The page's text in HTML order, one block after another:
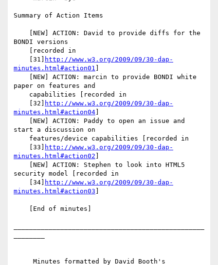
Summary of Action Items
BONDI versions
    [31]
http://www.w3.org/2009/09/30-dap-
minutes.html#action01
paper on features and
    [32]
http://www.w3.org/2009/09/30-dap-
minutes.html#action04
start a discussion on
    [33]
http://www.w3.org/2009/09/30-dap-
minutes.html#action02
security model [recorded in
    [34]
http://www.w3.org/2009/09/30-dap-
minutes.html#action03